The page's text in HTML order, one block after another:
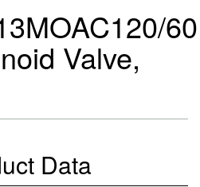
Valve,
Data